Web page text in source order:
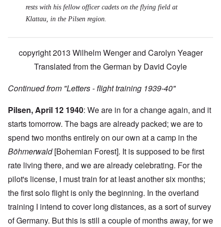
rests with his fellow officer cadets on the flying field at
Klattau, in the Pilsen region.
copyright 2013 Wilhelm Wenger and Carolyn Yeager
Translated from the German by David Coyle
Continued from "Letters - flight training 1939-40"
Pilsen, April 12 1940: We are in for a change again, and it
starts tomorrow. The bags are already packed; we are to
spend two months entirely on our own at a camp in the
Böhmerwald[Bohemian Forest]. It is supposed to be first
rate living there, and we are already celebrating. For the
pilot's license, I must train for at least another six months;
the first solo flight is only the beginning. In the overland
training I intend to cover long distances, as a sort of survey
of Germany. But this is still a couple of months away, for we